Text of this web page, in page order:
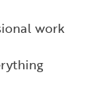
work